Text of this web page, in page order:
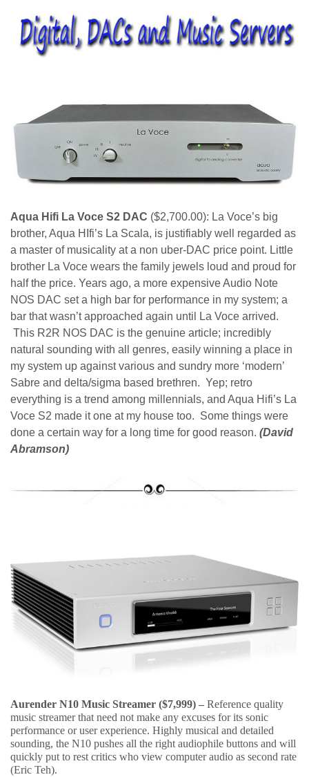
Aqua Hifi La Voce S2 DAC ($2,700.00): La Voce’s big
brother, Aqua HIfi’s La Scala, is justifiably well regarded as
a master of musicality at a non uber-DAC price point. Little
brother La Voce wears the family jewels loud and proud for
half the price. Years ago, a more expensive Audio Note
NOS DAC set a high bar for performance in my system; a
bar that wasn’t approached again until La Voce arrived.
This R2R NOS DAC is the genuine article; incredibly
natural sounding with all genres, easily winning a place in
my system up against various and sundry more ‘modern’
Sabre and delta/sigma based brethren. Yep; retro
everything is a trend among millennials, and Aqua Hifi’s La
Voce S2 made it one at my house too. Some things were
done a certain way for a long time for good reason. (David
Abramson)
Aurender N10 Music Streamer ($7,999) – Reference quality
music streamer that need not make any excuses for its sonic
performance or user experience. Highly musical and detailed
sounding, the N10 pushes all the right audiophile buttons and will
quickly put to rest critics who view computer audio as second rate
(Eric Teh).